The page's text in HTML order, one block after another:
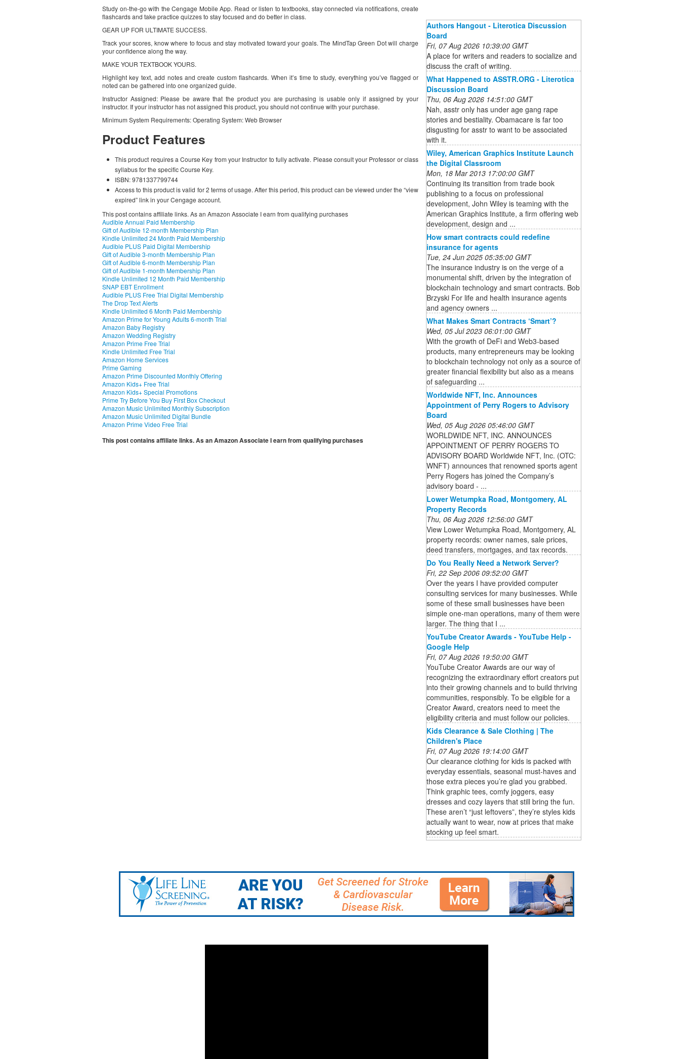
Study on-the-go with the Cengage Mobile App. Read or listen to textbooks, stay connected via notifications, create
flashcards and take practice quizzes to stay focused and do better in class.
GEAR UP FOR ULTIMATE SUCCESS.
Track your scores, know where to focus and stay motivated toward your goals. The MindTap Green Dot will charge
your confidence along the way.
MAKE YOUR TEXTBOOK YOURS.
Highlight key text, add notes and create custom flashcards. When it’s time to study, everything you’ve flagged or
noted can be gathered into one organized guide.
Instructor Assigned: Please be aware that the product you are purchasing is usable only if assigned by your
instructor. If your instructor has not assigned this product, you should not continue with your purchase.
Minimum System Requirements: Operating System: Web Browser
Product Features
This product requires a Course Key from your Instructor to fully activate. Please consult your Professor or class
syllabus for the specific Course Key.
ISBN: 9781337799744
Access to this product is valid for 2 terms of usage. After this period, this product can be viewed under the “view
expired” link in your Cengage account.
This post contains affiliate links. As an Amazon Associate I earn from qualifying purchases
Audible Annual Paid Membership
Gift of Audible 12-month Membership Plan
Kindle Unlimited 24 Month Paid Membership
Audible PLUS Paid Digital Membership
Gift of Audible 3-month Membership Plan
Gift of Audible 6-month Membership Plan
Gift of Audible 1-month Membership Plan
Kindle Unlimited 12 Month Paid Membership
SNAP EBT Enrollment
Audible PLUS Free Trial Digital Membership
The Drop Text Alerts
Kindle Unlimited 6 Month Paid Membership
Amazon Prime for Young Adults 6-month Trial
Amazon Baby Registry
Amazon Wedding Registry
Amazon Prime Free Trial
Kindle Unlimited Free Trial
Amazon Home Services
Prime Gaming
Amazon Prime Discounted Monthly Offering
Amazon Kids+ Free Trial
Amazon Kids+ Special Promotions
Prime Try Before You Buy First Box Checkout
Amazon Music Unlimited Monthly Subscription
Amazon Music Unlimited Digital Bundle
Amazon Prime Video Free Trial
This post contains affiliate links. As an Amazon Associate I earn from qualifying purchases
Authors Hangout - Literotica Discussion
Board
Fri, 07 Aug 2026 10:39:00 GMT
A place for writers and readers to socialize and
discuss the craft of writing.
What Happened to ASSTR.ORG - Literotica
Discussion Board
Thu, 06 Aug 2026 14:51:00 GMT
Nah, asstr only has under age gang rape
stories and bestiality. Obamacare is far too
disgusting for asstr to want to be associated
with it.
Wiley, American Graphics Institute Launch
the Digital Classroom
Mon, 18 Mar 2013 17:00:00 GMT
Continuing its transition from trade book
publishing to a focus on professional
development, John Wiley is teaming with the
American Graphics Institute, a firm offering web
development, design and ...
How smart contracts could redefine
insurance for agents
Tue, 24 Jun 2025 05:35:00 GMT
The insurance industry is on the verge of a
monumental shift, driven by the integration of
blockchain technology and smart contracts. Bob
Brzyski For life and health insurance agents
and agency owners ...
What Makes Smart Contracts ‘Smart’?
Wed, 05 Jul 2023 06:01:00 GMT
With the growth of DeFi and Web3-based
products, many entrepreneurs may be looking
to blockchain technology not only as a source of
greater financial flexibility but also as a means
of safeguarding ...
Worldwide NFT, Inc. Announces
Appointment of Perry Rogers to Advisory
Board
Wed, 05 Aug 2026 05:46:00 GMT
WORLDWIDE NFT, INC. ANNOUNCES
APPOINTMENT OF PERRY ROGERS TO
ADVISORY BOARD Worldwide NFT, Inc. (OTC:
WNFT) announces that renowned sports agent
Perry Rogers has joined the Company’s
advisory board - ...
Lower Wetumpka Road, Montgomery, AL
Property Records
Thu, 06 Aug 2026 12:56:00 GMT
View Lower Wetumpka Road, Montgomery, AL
property records: owner names, sale prices,
deed transfers, mortgages, and tax records.
Do You Really Need a Network Server?
Fri, 22 Sep 2006 09:52:00 GMT
Over the years I have provided computer
consulting services for many businesses. While
some of these small businesses have been
simple one-man operations, many of them were
larger. The thing that I ...
YouTube Creator Awards - YouTube Help -
Google Help
Fri, 07 Aug 2026 19:50:00 GMT
YouTube Creator Awards are our way of
recognizing the extraordinary effort creators put
into their growing channels and to build thriving
communities, responsibly. To be eligible for a
Creator Award, creators need to meet the
eligibility criteria and must follow our policies.
Kids Clearance & Sale Clothing | The
Children's Place
Fri, 07 Aug 2026 19:14:00 GMT
Our clearance clothing for kids is packed with
everyday essentials, seasonal must-haves and
those extra pieces you’re glad you grabbed.
Think graphic tees, comfy joggers, easy
dresses and cozy layers that still bring the fun.
These aren’t “just leftovers”, they’re styles kids
actually want to wear, now at prices that make
stocking up feel smart.